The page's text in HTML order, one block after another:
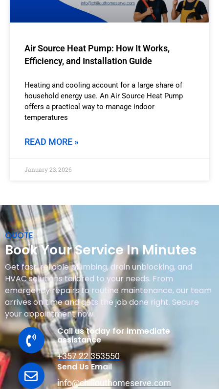
Air Source Heat Pump: How It Works,
Efficiency, and Installation Guide
Heating and cooling account for a large share of
household energy use. An Air Source Heat Pump
offers a practical way to manage indoor
temperatures
READ MORE »
January 23, 2026
QUOTE
Book Your Service In Minutes
Get fast, reliable plumbing, drain unblocking, and
HVAC solutions tailored to your needs. From
emergency repairs to routine maintenance, our team
arrives on time and gets the job done right. Secure
your appointment now.
Call us today for immediate
assistance
+357 22 353550
Send Us Email
info@chillouthomeserve.com